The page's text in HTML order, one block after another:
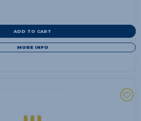
ADD TO CART
MORE INFO